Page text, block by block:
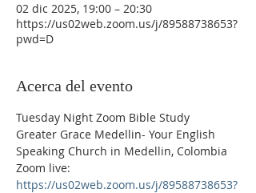
02 dic 2025, 19:00 – 20:30
https://us02web.zoom.us/j/89588738653?
pwd=D
Acerca del evento
Tuesday Night Zoom Bible Study
Greater Grace Medellin- Your English
Speaking Church in Medellin, Colombia
Zoom live:
https://us02web.zoom.us/j/89588738653?